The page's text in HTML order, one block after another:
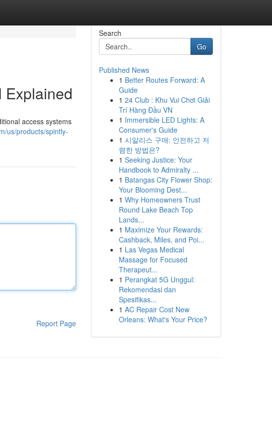
Explained
access systems
us/products/spintly-
Report Page
Search
Go
Published News
1 Better Routes Forward: A
Guide
1 24 Club : Khu Vui Chơi Giải
Trí Hàng Đầu VN
1 Immersible LED Lights: A
Consumer's Guide
1 시알리스 구매: 안전하고 저
렴한 방법은?
1 Seeking Justice: Your
Handbook to Admiralty ...
1 Batangas City Flower Shop:
Your Blooming Dest...
1 Why Homeowners Trust
Round Lake Beach Top
Lands...
1 Maximize Your Rewards:
Cashback, Miles, and Poi...
1 Las Vegas Medical
Massage for Focused
Therapeut...
1 Perangkat 5G Unggul:
Rekomendasi dan
Spesifikas...
1 AC Repair Cost New
Orleans: What's Your Price?